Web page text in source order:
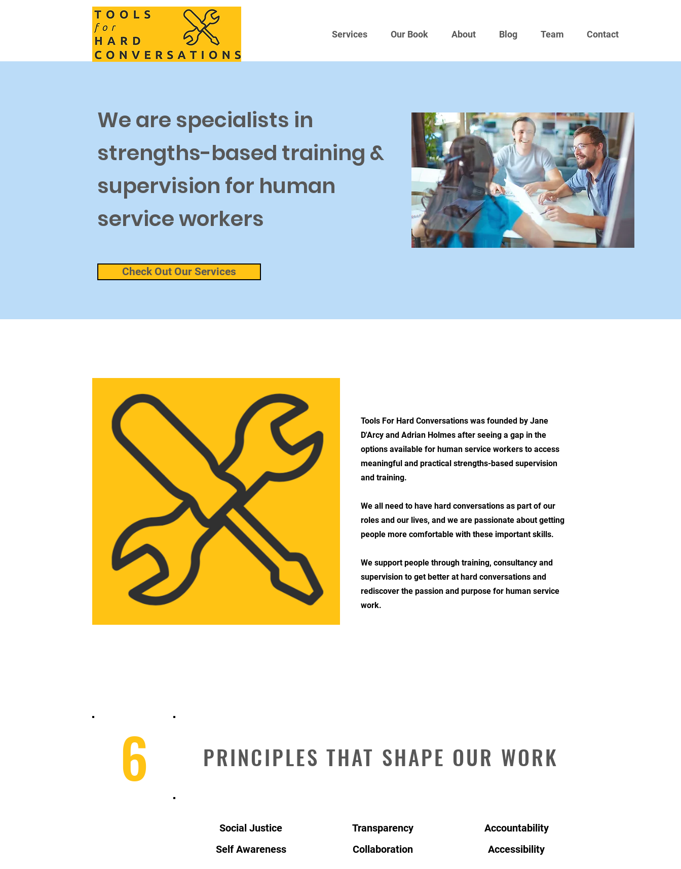
Services Our Book About Blog Team Contact
We are specialists in
strengths-based training &
supervision for human
service workers
Check Out Our Services
Tools For Hard Conversations was founded by Jane
D'Arcy and Adrian Holmes after seeing a gap in the
options available for human service workers to access
meaningful and practical strengths-based supervision
and training.
We all need to have hard conversations as part of our
roles and our lives, and we are passionate about getting
people more comfortable with these important skills.
We support people through training, consultancy and
supervision to get better at hard conversations and
rediscover the passion and purpose for human service
work.
Social Justice
Self Awareness
Transparency
Collaboration
Accountability
Accessibility
6 PRINCIPLES THAT SHAPE OUR WORK